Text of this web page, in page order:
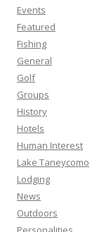
Events
Featured
Fishing
General
Golf
Groups
History
Hotels
Human Interest
Lake Taneycomo
Lodging
News
Outdoors